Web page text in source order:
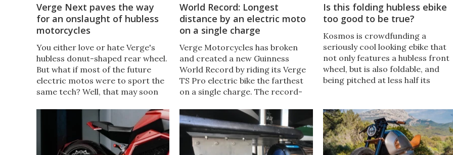
Verge Next paves the way
for an onslaught of hubless
motorcycles
You either love or hate Verge's
hubless donut-shaped rear wheel.
But what if most of the future
electric motos were to sport the
same tech? Well, that may soon
commercializing its electric tech
for industry-wide use.
World Record: Longest
distance by an electric moto
on a single charge
Verge Motorcycles has broken
and created a new Guinness
World Record by riding its Verge
TS Pro electric bike the farthest
on a single charge. The record-
journey was accomplished in
London on March 22.
Is this folding hubless ebike
too good to be true?
Kosmos is crowdfunding a
seriously cool looking ebike that
not only features a hubless front
wheel, but is also foldable, and
being pitched at less half its
real?